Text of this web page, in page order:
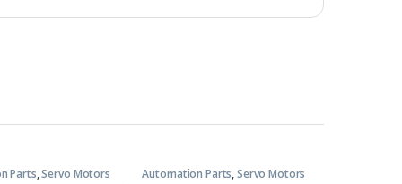
Parts,Servo Motors Automation Parts,Servo Motors